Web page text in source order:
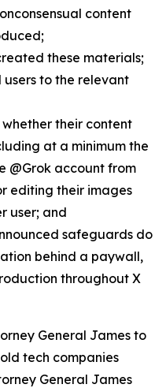
content
these materials;
to the relevant
their content
at a minimum the
@Grok account from
editing their images
user; and
safeguards do
behind a paywall,
throughout X
General James to
tech companies
General James